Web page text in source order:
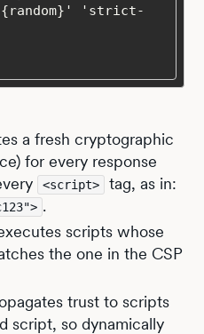
a fresh cryptographic
for every response
<script> tag, as in:
.
scripts whose
the one in the CSP
trust to scripts
script, so dynamically